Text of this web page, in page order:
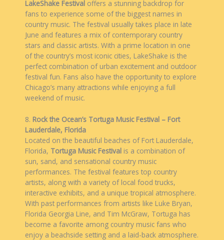
LakeShake Festival offers a stunning backdrop for
fans to experience some of the biggest names in
country music. The festival usually takes place in late
June and features a mix of contemporary country
stars and classic artists. With a prime location in one
of the country’s most iconic cities, LakeShake is the
perfect combination of urban excitement and outdoor
festival fun. Fans also have the opportunity to explore
Chicago’s many attractions while enjoying a full
weekend of music.
8. Rock the Ocean’s Tortuga Music Festival – Fort
Lauderdale, Florida
Located on the beautiful beaches of Fort Lauderdale,
Florida, Tortuga Music Festival is a combination of
sun, sand, and sensational country music
performances. The festival features top country
artists, along with a variety of local food trucks,
interactive exhibits, and a unique tropical atmosphere.
With past performances from artists like Luke Bryan,
Florida Georgia Line, and Tim McGraw, Tortuga has
become a favorite among country music fans who
enjoy a beachside setting and a laid-back atmosphere.